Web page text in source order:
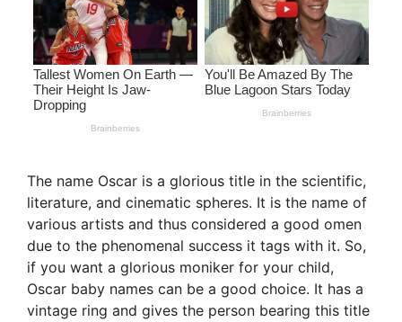
The name Oscar is a glorious title in the scientific,
literature, and cinematic spheres. It is the name of
various artists and thus considered a good omen
due to the phenomenal success it tags with it. So,
if you want a glorious moniker for your child,
Oscar baby names can be a good choice. It has a
vintage ring and gives the person bearing this title